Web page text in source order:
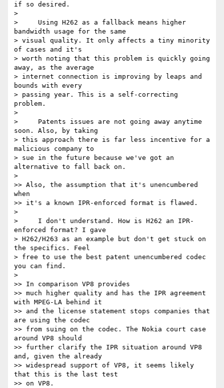
if so desired.
>
>     Using H262 as a fallback means higher
bandwidth usage for the same
> visual quality. It only affects a tiny minority
of cases and it's
> worth noting that this problem is quickly going
away, as the average
> internet connection is improving by leaps and
bounds with every
> passing year. This is a self-correcting
problem.
>
>     Patents issues are not going away anytime
soon. Also, by taking
> this approach there is far less incentive for a
malicious company to
> sue in the future because we've got an
alternative to fall back on.
>
>> Also, the assumption that it's unencumbered
when
>> it's a known IPR-enforced format is flawed.
>
>     I don't understand. How is H262 an IPR-
enforced format? I gave
> H262/H263 as an example but don't get stuck on
the specifics. Feel
> free to use the best patent unencumbered codec
you can find.
>
>> In comparison VP8 provides
>> much higher quality and has the IPR agreement
with MPEG-LA behind it
>> and the license statement stops companies that
are using the codec
>> from suing on the codec. The Nokia court case
around VP8 should
>> further clarify the IPR situation around VP8
and, given the already
>> widespread support of VP8, it seems likely
that this is the last test
>> on VP8.